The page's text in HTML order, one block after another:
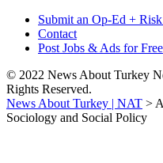
Submit an Op-Ed +
Contact
Post Jobs & Ads for Free
© 2022 News About Turkey
Rights Reserved.
News About Turkey | NAT >
Sociology and Social Policy